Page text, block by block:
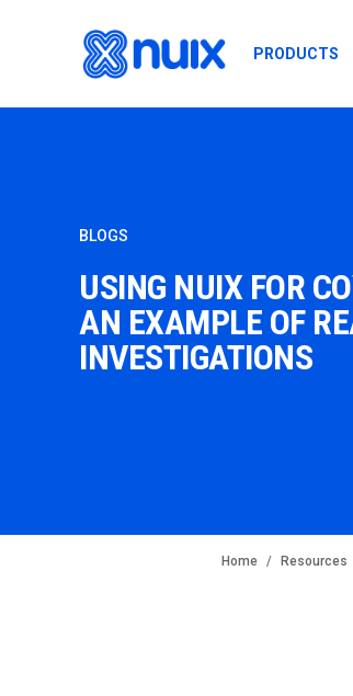
PRODUCTS
BLOGS
USING NUIX FOR
AN EXAMPLE OF
INVESTIGATIONS
BREADCRUMB
Home Resources